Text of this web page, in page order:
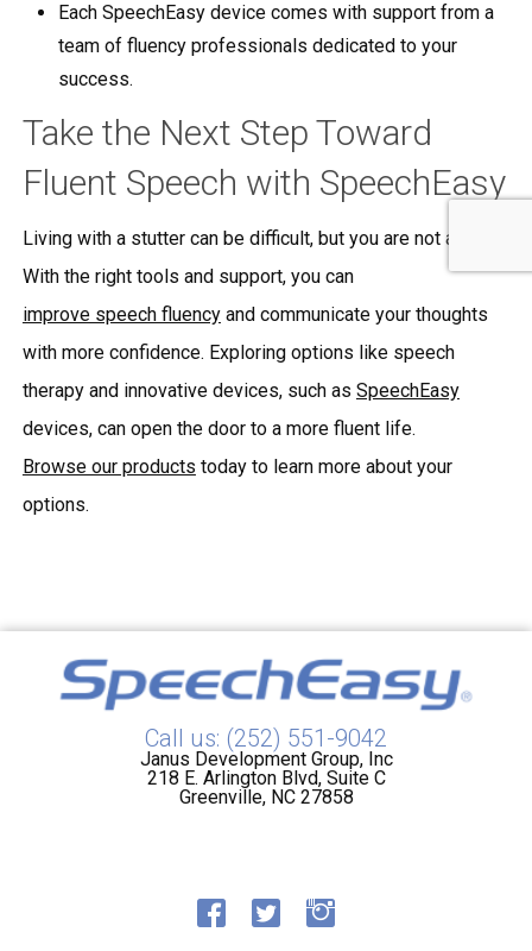
Each SpeechEasy device comes with support from a
team of fluency professionals dedicated to your
success.
Take the Next Step Toward
Fluent Speech with SpeechEasy
Living with a stutter can be difficult, but you are not alone.
With the right tools and support, you can
improve speech fluencyand communicate your thoughts
with more confidence. Exploring options like speech
therapy and innovative devices, such as SpeechEasy
devices, can open the door to a more fluent life.
Browse our products today to learn more about your
options.
Call us: (252) 551-9042
Janus Development Group, Inc
218 E. Arlington Blvd, Suite C
Greenville, NC 27858